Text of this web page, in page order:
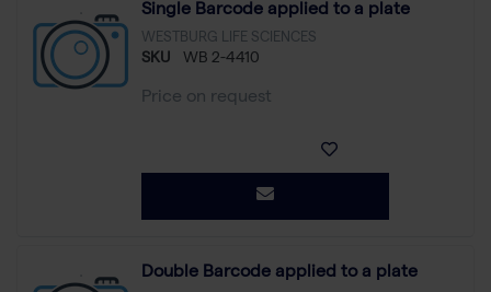
Single Barcode applied to a plate
WESTBURG LIFE SCIENCES
SKU WB 2-4410
Price on request
Double Barcode applied to a plate